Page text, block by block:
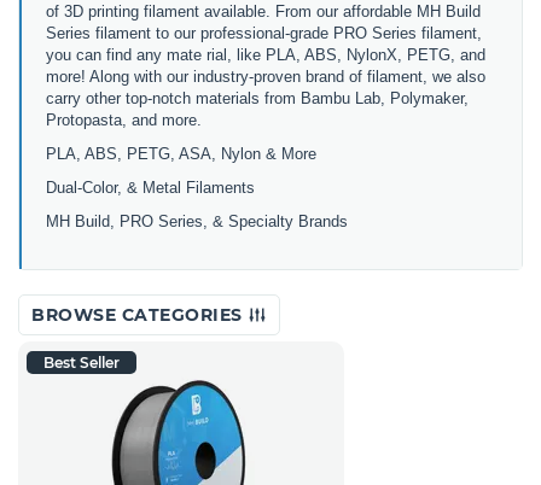
of 3D printing filament available. From our affordable MH Build
Series filament to our professional-grade PRO Series filament,
you can find any mate rial, like PLA, ABS, NylonX, PETG, and
more! Along with our industry-proven brand of filament, we also
carry other top-notch materials from Bambu Lab, Polymaker,
Protopasta, and more.
PLA, ABS, PETG, ASA, Nylon & More
Dual-Color, & Metal Filaments
MH Build, PRO Series, & Specialty Brands
BROWSE CATEGORIES
Best Seller